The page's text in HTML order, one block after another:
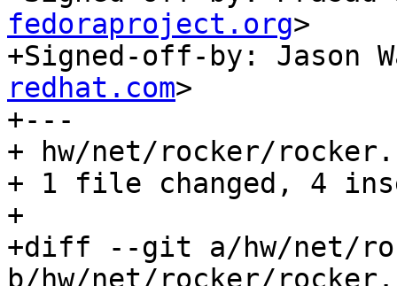
fedoraproject.org>
+Signed-off-by: Jason
redhat.com>
+---
+ hw/net/rocker/
+ 1 file changed, 4
+
+diff --git a/hw/net/
b/hw/net/rocker/